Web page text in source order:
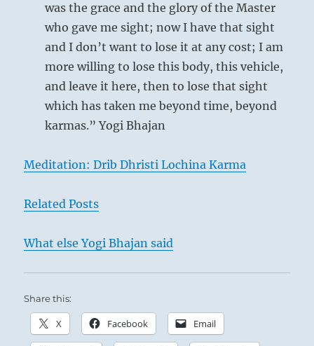
Self-Portrait as a young man, 1634 –
Rembrandt van Rijn
(b. 1606, Leiden, d. 1669, Amsterdam)
may become so difficult that he can no longer
personal desires and disperse whatever the
self gathers about it to serve as a barrier
against others. Only on the basis of great
renunciation can he obtain the strength for
was the grace and the glory of the Master
who gave me sight; now I have that sight
and I don’t want to lose it at any cost; I am
more willing to lose this body, this vehicle,
and leave it here, then to lose that sight
which has taken me beyond time, beyond
karmas.” Yogi Bhajan
Meditation: Drib Dhristi Lochina Karma
Related Posts
What else Yogi Bhajan said
Share this:
X Facebook Email